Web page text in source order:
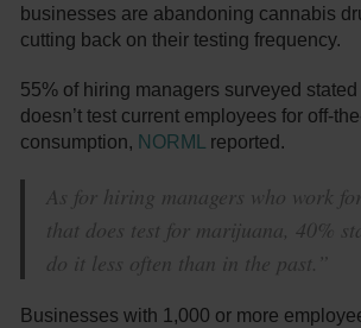
businesses are abandoning cannabis
cutting back on their testing frequency.
55% of hiring managers surveyed
doesn’t test current employees for off-
consumption, NORML reported.
As for hiring managers who work
that does test for marijuana, 40%
do it less often than in the past.”
Businesses with 1,000 or more